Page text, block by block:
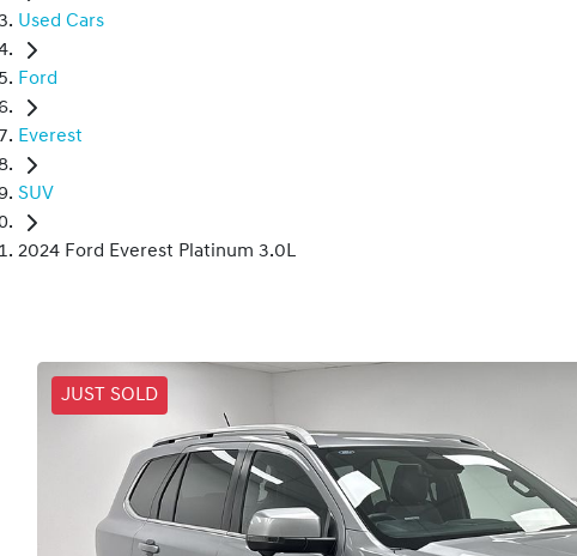
Used Cars
Ford
Everest
SUV
2024 Ford Everest Platinum 3.0L
JUST SOLD